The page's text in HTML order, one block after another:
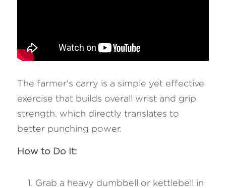
The farmer's carry is a simple yet effective
exercise that builds overall wrist and grip
strength, which directly translates to
better punching power.
How to Do It:
Grab a heavy dumbbell or kettlebell in